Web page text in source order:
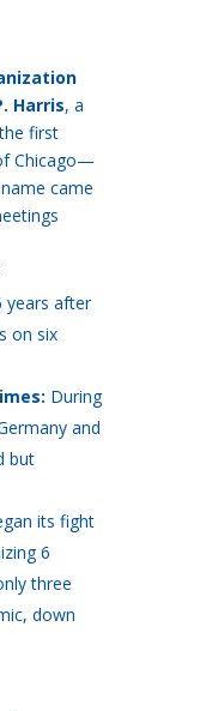
Harris, a
first
Chicago—
came
years after
on six
During
and
but
its fight
6
three
down